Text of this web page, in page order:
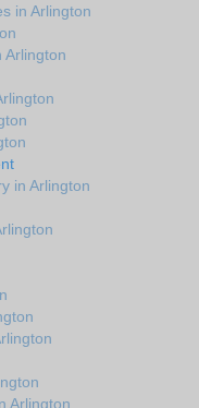
in Arlington
Arlington
in Arlington
Arlington